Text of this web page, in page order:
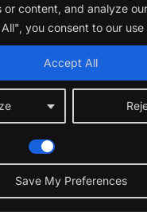
or content, and analyze
you consent to our use
Accept All
Save My Preferences
& Timing
Techniques
Flowers